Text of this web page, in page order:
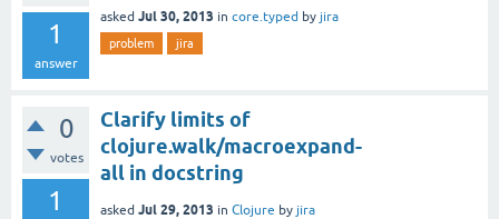
1
answer
asked Jul 30, 2013 in core.typed by jira
problem jira
0
votes
1
Clarify limits of
clojure.walk/macroexpand-
all in docstring
asked Jul 29, 2013 in Clojure by jira